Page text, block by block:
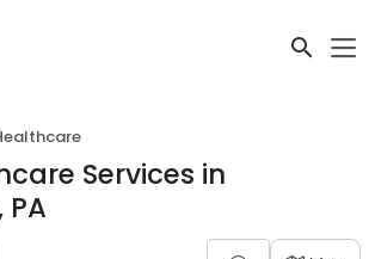
Services in